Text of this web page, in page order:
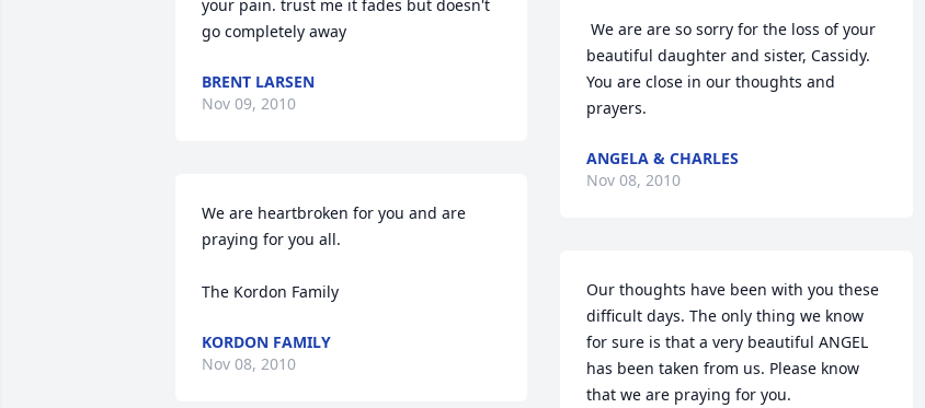
your pain. trust me it fades but doesn't
go completely away
BRENT LARSEN
Nov 09, 2010
We are heartbroken for you and are
praying for you all.
The Kordon Family
KORDON FAMILY
Nov 08, 2010
We are are so sorry for the loss of your
beautiful daughter and sister, Cassidy.
You are close in our thoughts and
prayers.
ANGELA & CHARLES
Nov 08, 2010
Our thoughts have been with you these
difficult days. The only thing we know
for sure is that a very beautiful ANGEL
has been taken from us. Please know
that we are praying for you.